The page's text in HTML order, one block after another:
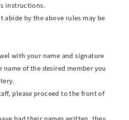
instructions.
abide by the above rules may be
with your name and signature
name of the desired member you
please proceed to the front of